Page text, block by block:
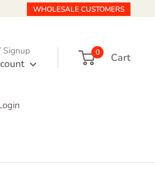
WHOLESALE CUSTOMERS
Signup 0 Cart